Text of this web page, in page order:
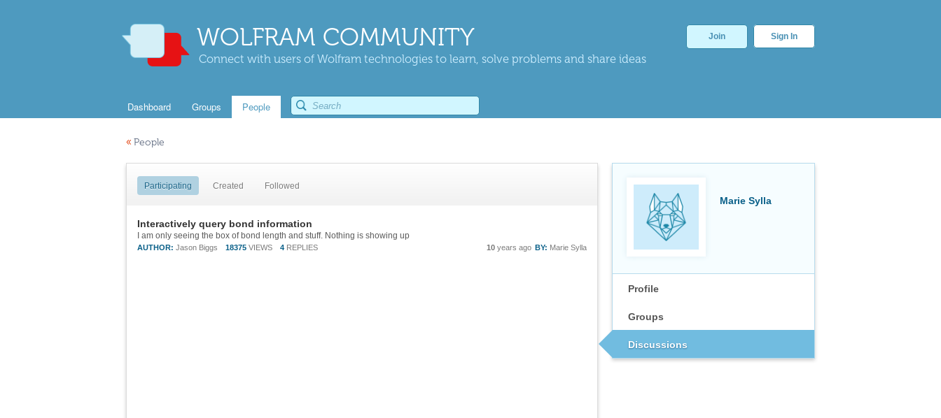
WOLFRAM COMMUNITY
Connect with users of Wolfram technologies to learn, solve problems and share ideas
Join Sign In
Dashboard Groups People
« People
Marie Sylla
Profile
Groups
Discussions
Participating Created Followed
Interactively query bond information
I am only seeing the box of bond length and stuff. Nothing is showing up
AUTHOR: Jason Biggs 18375 VIEWS 4 REPLIES BY: Marie Sylla
10 years ago